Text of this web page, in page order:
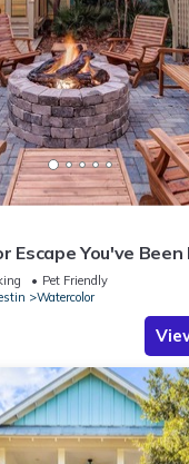
Escape You've
Golf Cart
Pet Friendly
Watercolor